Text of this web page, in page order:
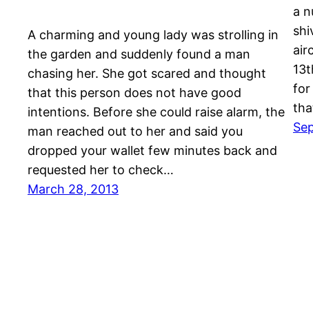
A charming and young lady was strolling in
the garden and suddenly found a man
chasing her. She got scared and thought
that this person does not have good
intentions. Before she could raise alarm, the
man reached out to her and said you
dropped your wallet few minutes back and
requested her to check…
March 28, 2013
a
for